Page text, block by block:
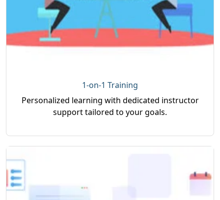
1-on-1 Training
Personalized learning with dedicated instructor
support tailored to your goals.